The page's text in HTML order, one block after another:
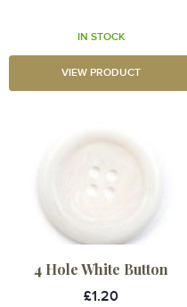
IN STOCK
VIEW PRODUCT
4 Hole White Button
£1.20